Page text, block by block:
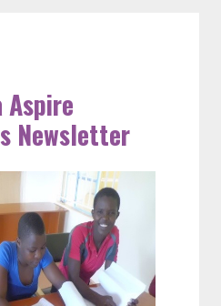
Aspire
Newsletter